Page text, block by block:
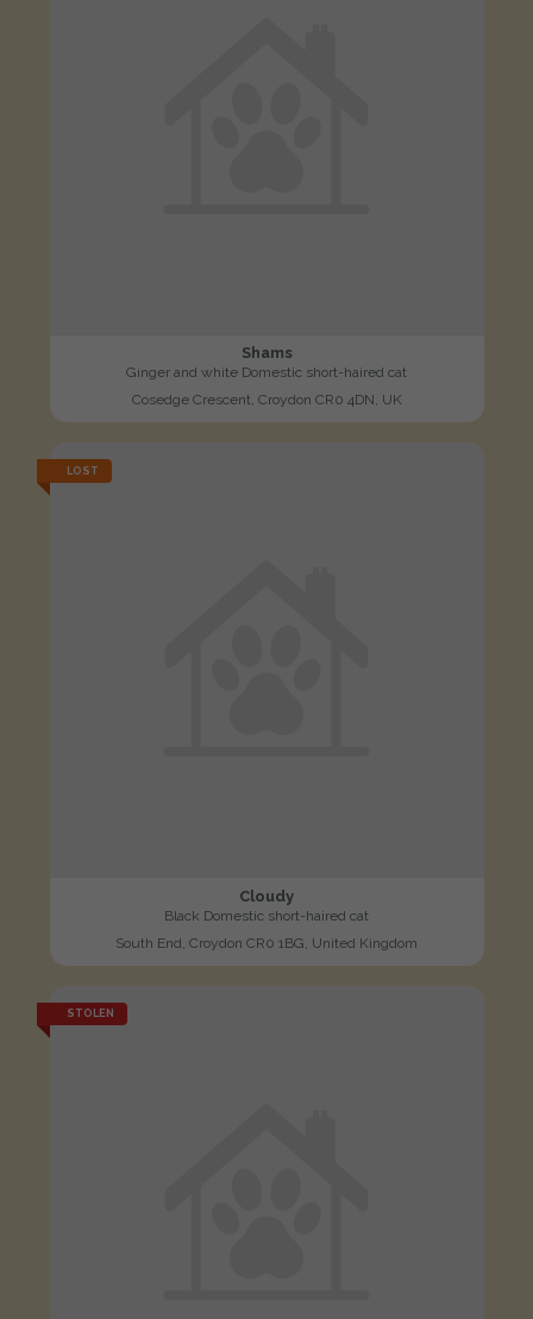
Shams
Ginger and white Domestic short-haired cat
Cosedge Crescent, Croydon CR0 4DN, UK
LOST
Cloudy
Black Domestic short-haired cat
South End, Croydon CR0 1BG, United Kingdom
STOLEN